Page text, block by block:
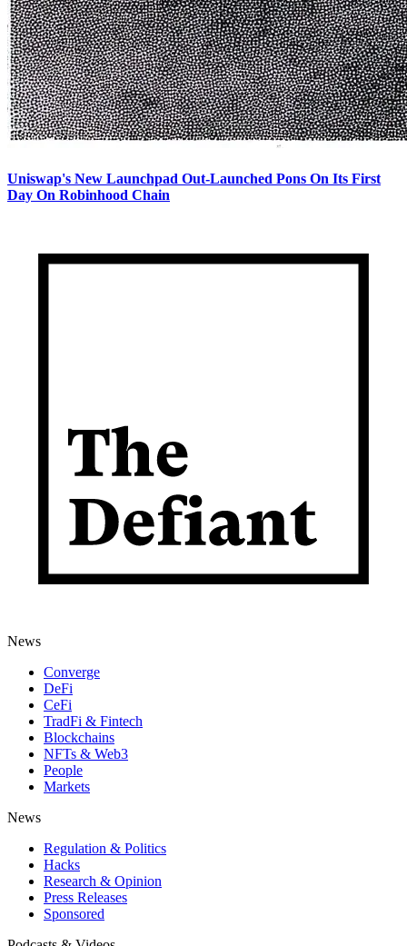
Uniswap's New Launchpad Out-Launched Pons On Its First
Day On Robinhood Chain
News
Converge
DeFi
CeFi
TradFi & Fintech
Blockchains
NFTs & Web3
People
Markets
News
Regulation & Politics
Hacks
Research & Opinion
Press Releases
Sponsored